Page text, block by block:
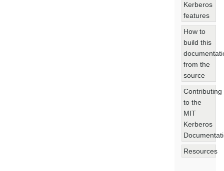
Kerberos
features
How to
build this
from the
source
Contributing
to the
MIT
Kerberos
Resources